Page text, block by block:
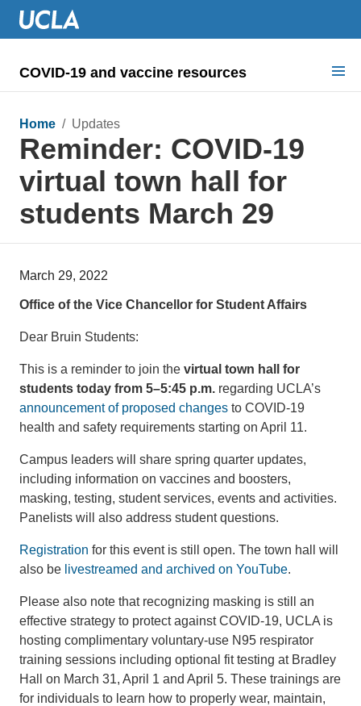
COVID-19 and vaccine resources
COVID health requirements
Guidance on
Information for
Home / Updates
Reminder: COVID-19
virtual town hall for
students March 29
March 29, 2022
Office of the Vice Chancellor for Student Affairs
Dear Bruin Students:
This is a reminder to join the virtual town hall for
students today from 5–5:45 p.m. regarding UCLA’s
announcement of proposed changes to COVID-19
health and safety requirements starting on April 11.
Campus leaders will share spring quarter updates,
including information on vaccines and boosters,
masking, testing, student services, events and activities.
Panelists will also address student questions.
Registration for this event is still open. The town hall will
also be livestreamed and archived on YouTube.
Please also note that recognizing masking is still an
effective strategy to protect against COVID-19, UCLA is
hosting complimentary voluntary-use N95 respirator
training sessions including optional fit testing at Bradley
Hall on March 31, April 1 and April 5. These trainings are
for individuals to learn how to properly wear, maintain,